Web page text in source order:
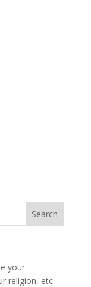
your
religion, etc.